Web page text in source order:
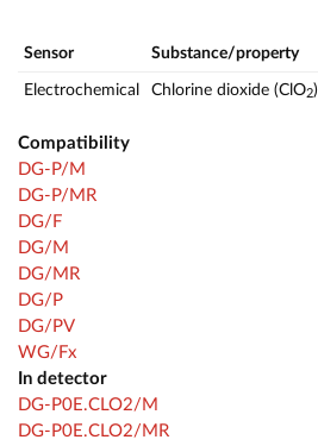
Sensor Substance/property
Electrochemical Chlorine dioxide (ClO2)
Compatibility
DG-P/M
DG-P/MR
DG/F
DG/M
DG/MR
DG/P
DG/PV
WG/Fx
In detector
DG-P0E.CLO2/M
DG-P0E.CLO2/MR